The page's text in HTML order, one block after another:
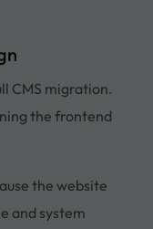
CMS migration.
the frontend
the website
and system